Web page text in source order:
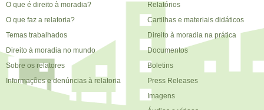
O que é direito à moradia?
O que faz a relatoria?
Temas trabalhados
Direito à moradia no mundo
Sobre os relatores
Informações e denúncias à relatoria
Relatórios
Cartilhas e materiais didáticos
Direito à moradia na prática
Documentos
Boletins
Press Releases
Imagens